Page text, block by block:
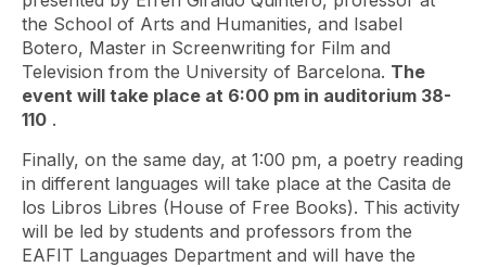
the School of Arts and Humanities, and Isabel
Botero, Master in Screenwriting for Film and
Television from the University of Barcelona. The
event will take place at 6:00 pm in auditorium 38-
110 .
Finally, on the same day, at 1:00 pm, a poetry reading
in different languages ​​will take place at the Casita de
los Libros Libres (House of Free Books). This activity
will be led by students and professors from the
EAFIT Languages ​​Department and will have the